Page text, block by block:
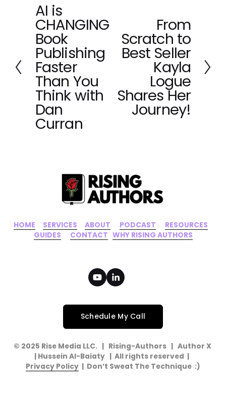
P
r
e
v
i
o
s
AI is
CHANGING
Book
Publishing
Faster
Than You
Think with
Dan
Curran
From
Scratch to
Best Seller
Kayla
Logue
Shares Her
Journey!
HOME SERVICES ABOUT PODCAST RESOURCES
GUIDES
CONTACT WHY RISING AUTHORS
Schedule My Call
© 2025 Rise Media LLC.   |   Rising-Authors   |   Author X
| Hussein Al-Baiaty   |  All rights reserved  |
Privacy Policy
  |  Don’t Sweat The Technique  :)